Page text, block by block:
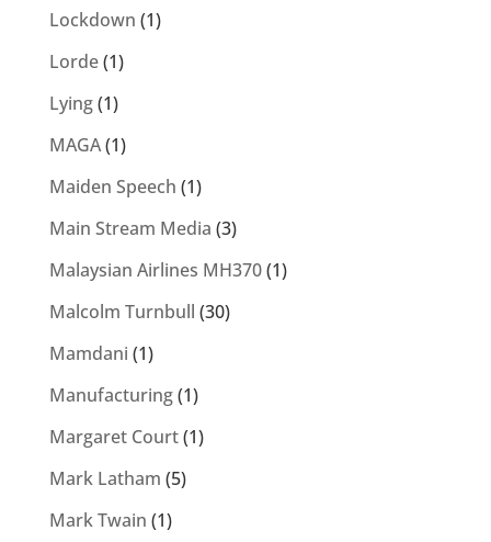
Lockdown (1)
Lorde(1)
Lying(1)
MAGA(1)
Maiden Speech (1)
Main Stream Media (3)
Malaysian Airlines MH370(1)
Malcolm Turnbull (30)
Mamdani (1)
Manufacturing(1)
Margaret Court(1)
Mark Latham (5)
Mark Twain (1)